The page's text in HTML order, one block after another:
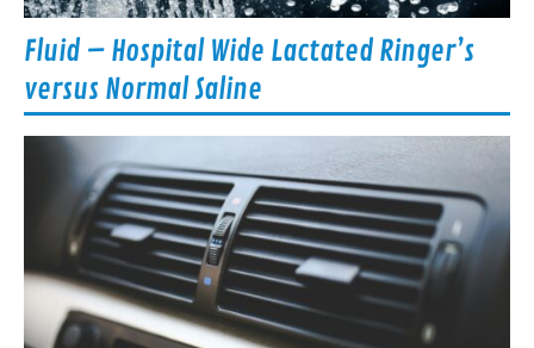
Fluid – Hospital Wide Lactated Ringer’s
versus Normal Saline